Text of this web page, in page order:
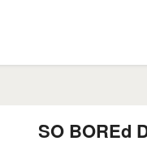
SO BOREd